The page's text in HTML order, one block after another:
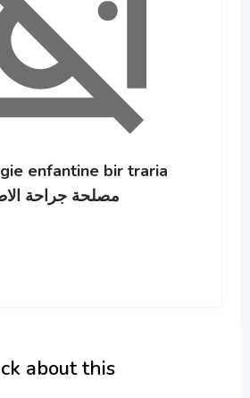
de Ben Aknoun
about this